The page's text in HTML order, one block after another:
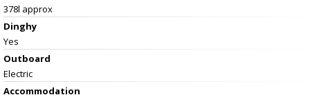
378l approx
Dinghy
Yes
Outboard
Electric
Accommodation